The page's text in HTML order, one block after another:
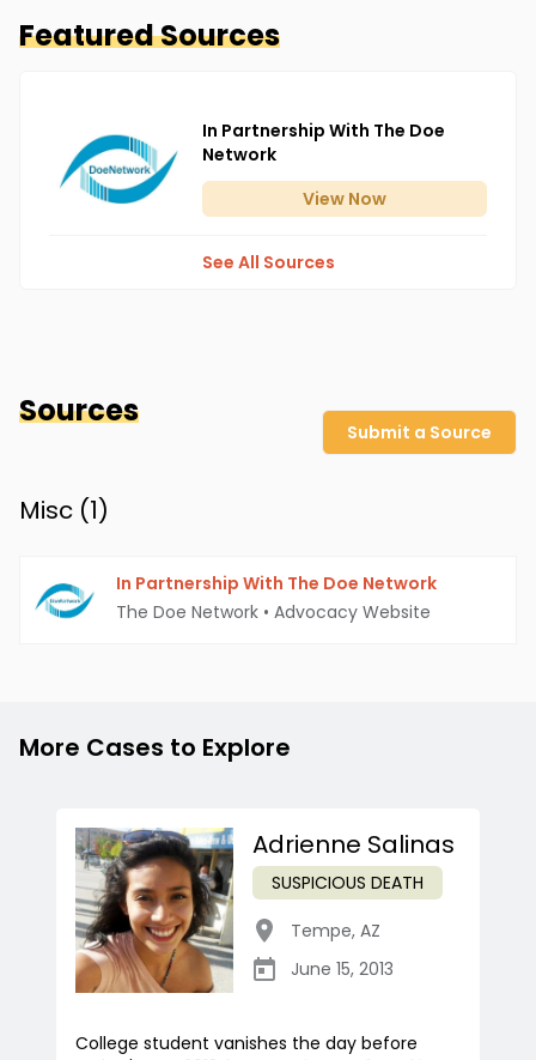
Featured Sources
In Partnership With The Doe
Network
View Now
See All Sources
Sources
Submit a Source
Misc (1)
In Partnership With The Doe Network
The Doe Network • Advocacy Website
More Cases to Explore
Adrienne Salinas
SUSPICIOUS DEATH
Tempe, AZ
June 15, 2013
College student vanishes the day before